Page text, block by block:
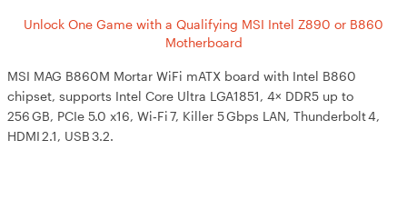
Unlock One Game with a Qualifying MSI Intel Z890 or B860
Motherboard
MSI MAG B860M Mortar WiFi mATX board with Intel B860
chipset, supports Intel Core Ultra LGA1851, 4× DDR5 up to
256 GB, PCIe 5.0 x16, Wi‑Fi 7, Killer 5 Gbps LAN, Thunderbolt 4,
HDMI 2.1, USB 3.2.